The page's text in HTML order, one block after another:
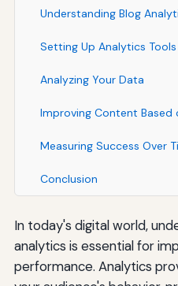
Understanding Blog
Setting Up Analytics Tools
Analyzing Your Data
Improving Content Based
Measuring Success Over
Conclusion
In today's digital world,
analytics is essential for
performance. Analytics